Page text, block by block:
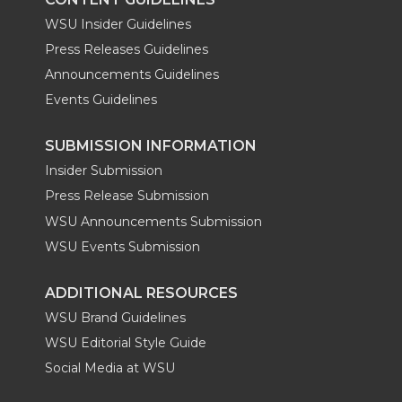
WSU Insider Guidelines
Press Releases Guidelines
Announcements Guidelines
Events Guidelines
SUBMISSION INFORMATION
Insider Submission
Press Release Submission
WSU Announcements Submission
WSU Events Submission
ADDITIONAL RESOURCES
WSU Brand Guidelines
WSU Editorial Style Guide
Social Media at WSU